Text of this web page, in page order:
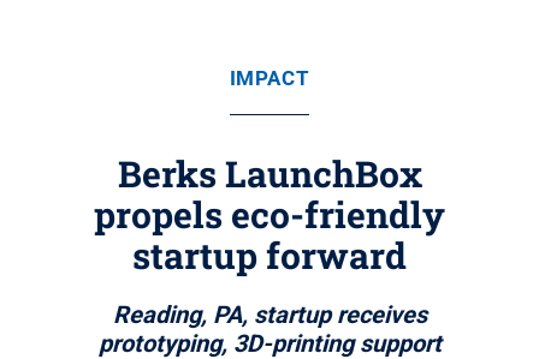
IMPACT
Berks LaunchBox
propels eco-friendly
startup forward
Reading, PA, startup receives
prototyping, 3D-printing support